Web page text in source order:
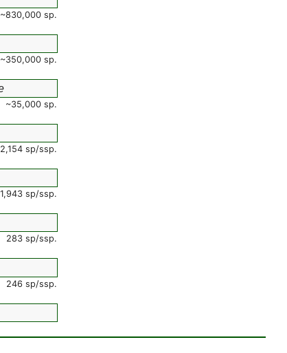
~830,000 sp.
~350,000 sp.
~35,000 sp.
sp/ssp.
1,943 sp/ssp.
283 sp/ssp.
246 sp/ssp.